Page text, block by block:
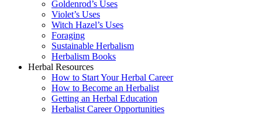
Goldenrod’s Uses
Violet’s Uses
Witch Hazel’s Uses
Foraging
Sustainable Herbalism
Herbalism Books
Herbal Resources
How to Start Your Herbal Career
How to Become an Herbalist
Getting an Herbal Education
Herbalist Career Opportunities